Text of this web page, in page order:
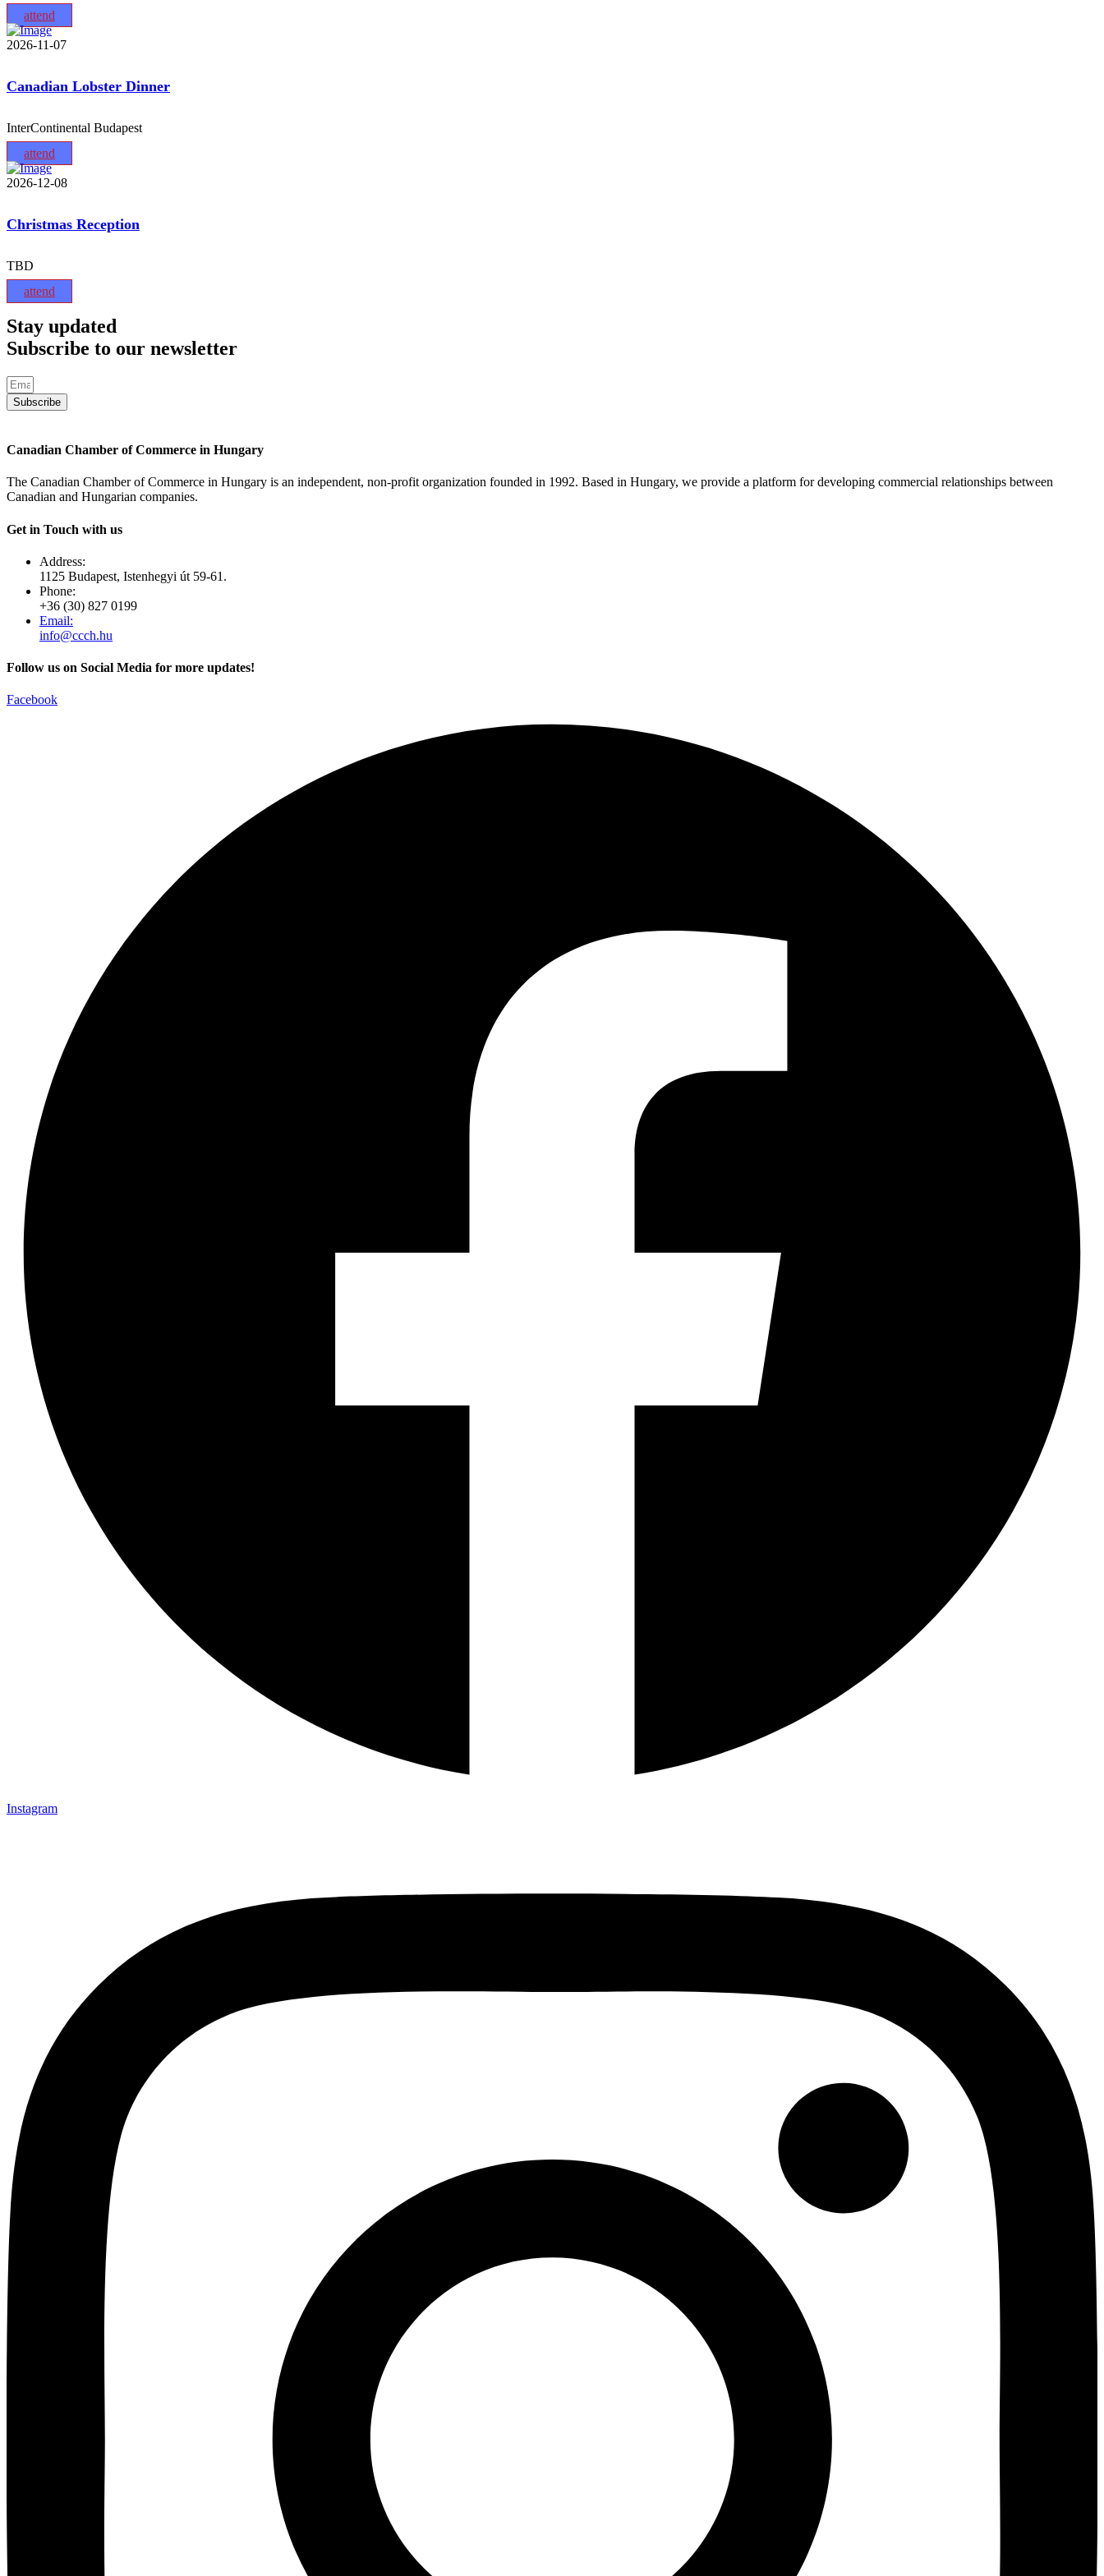
attend
2026-11-07
Canadian Lobster Dinner
InterContinental Budapest
attend
2026-12-08
Christmas Reception
TBD
attend
Stay updated
Subscribe to our newsletter
Subscribe
Canadian Chamber of Commerce in Hungary
The Canadian Chamber of Commerce in Hungary is an independent, non-profit organization founded in 1992. Based in Hungary, we provide a platform for developing commercial relationships between
Canadian and Hungarian companies.
Get in Touch with us
Address:
1125 Budapest, Istenhegyi út 59-61.
Phone:
+36 (30) 827 0199
Email:
info@ccch.hu
Follow us on Social Media for more updates!
Facebook
Instagram